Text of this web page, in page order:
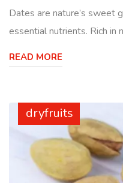
Dates are nature’s sweet
essential nutrients. Rich in
READ MORE
dryfruits